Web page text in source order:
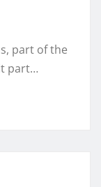
part of the
part…